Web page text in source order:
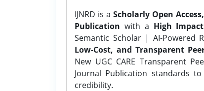
IJNRD is aScholarly Open
Publication with a High
Semantic Scholar | AI-Powered
Low-Cost, and Transparent
New UGC CARE Transparent
Journal Publication standards
credibility.